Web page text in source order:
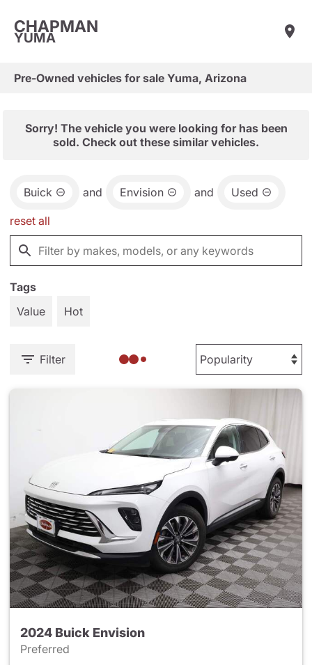
CHAPMAN
YUMA
Pre-Owned vehicles for sale Yuma, Arizona
Sorry! The vehicle you were looking for has been
sold. Check out these similar vehicles.
Buick and Envision and Used
reset all
Tags
Value
Hot
Filter
2024 Buick Envision
Preferred